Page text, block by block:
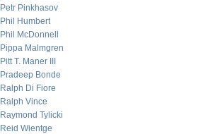
Petr Pinkhasov
Phil Humbert
Phil McDonnell
Pippa Malmgren
Pitt T. Maner III
Pradeep Bonde
Ralph Di Fiore
Ralph Vince
Raymond Tylicki
Reid Wientge